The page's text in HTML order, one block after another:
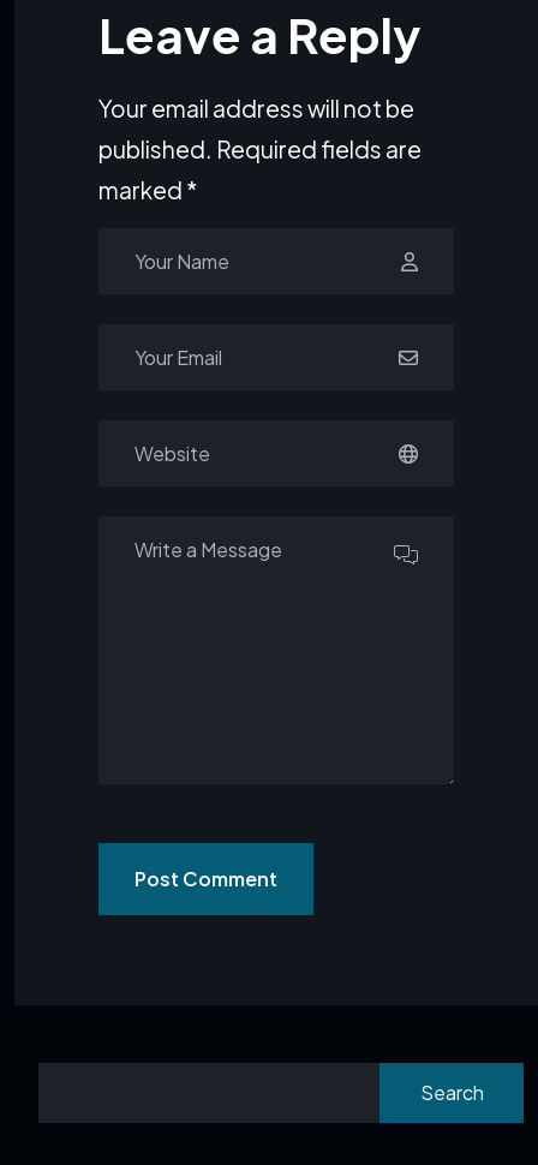
Leave a Reply
Your email address will not be
published. Required fields are
marked *
Post Comment
Search